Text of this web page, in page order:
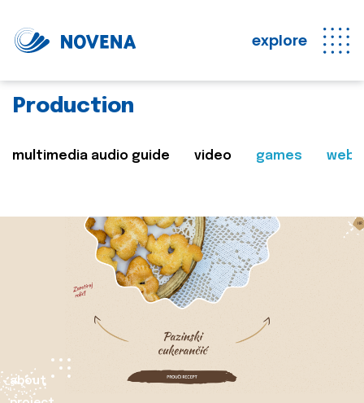
explore
Production
multimedia audio guide video games web
about